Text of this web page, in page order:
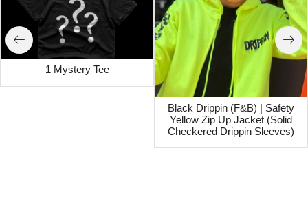
1 Mystery Tee
Black Drippin (F&B) | Safety
Yellow Zip Up Jacket (Solid
Checkered Drippin Sleeves)